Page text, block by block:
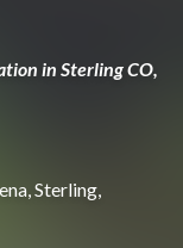
in Sterling CO,
Sterling,